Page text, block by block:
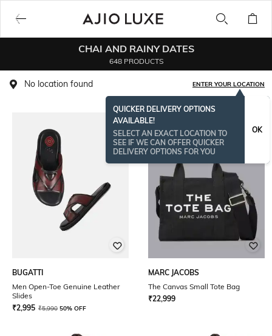
CHAI AND RAINY DATES
648 PRODUCTS
No location found ENTER YOUR LOCATION
QUICKER DELIVERY OPTIONS
AVAILABLE!
SELECT AN EXACT LOCATION TO
SEE IF WE CAN OFFER QUICKER
DELIVERY OPTIONS FOR YOU
OK
BUGATTI
Men Open-Toe Genuine Leather
Slides
₹2,995 ₹5,990 50% OFF
MARC JACOBS
The Canvas Small Tote Bag
₹22,999